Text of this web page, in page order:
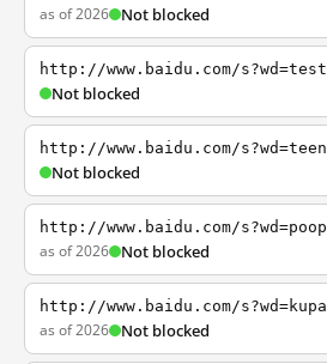
as of 2026 Not blocked
http://www.baidu.com/s?wd=test
Not blocked
http://www.baidu.com/s?wd=teen
Not blocked
http://www.baidu.com/s?wd=poop
as of 2026 Not blocked
http://www.baidu.com/s?wd=kupa
as of 2026 Not blocked